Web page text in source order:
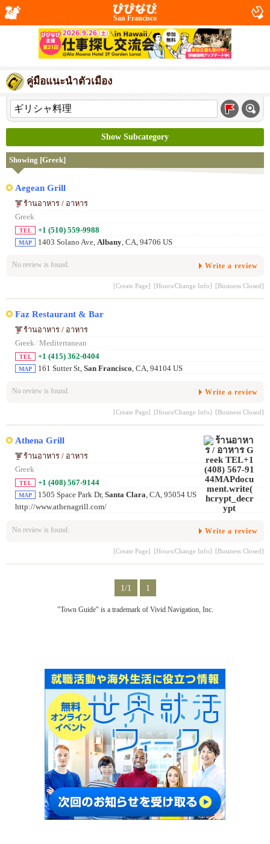
San Francisco
คู่มือแนะนำตัวเมือง
Show Subcategory
Showing [Greek]
Aegean Grill
ร้านอาหาร / อาหาร
Greek
TEL +1 (510) 559-9988
MAP 1403 Solano Ave, Albany, CA, 94706 US
No review is found. Write a review
[Create Page] [Hours/Change Info] [Business Closed]
Faz Restaurant & Bar
ร้านอาหาร / อาหาร
Greek / Mediterranean
TEL +1 (415) 362-0404
MAP 161 Sutter St, San Francisco, CA, 94104 US
No review is found. Write a review
[Create Page] [Hours/Change Info] [Business Closed]
Athena Grill
ร้านอาหาร / อาหาร
Greek
TEL +1 (408) 567-9144
MAP 1505 Space Park Dr, Santa Clara, CA, 95054 US
http://www.athenagrill.com/
No review is found. Write a review
[Create Page] [Hours/Change Info] [Business Closed]
1/1 1
"Town Guide" is a trademark of Vivid Navigation, Inc.